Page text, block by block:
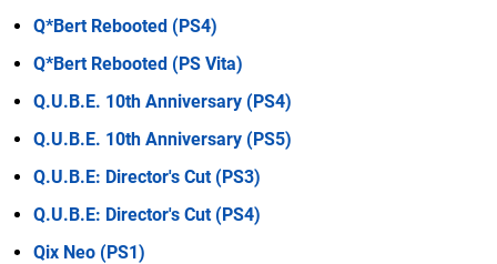
Q*Bert Rebooted (PS4)
Q*Bert Rebooted (PS Vita)
Q.U.B.E. 10th Anniversary (PS4)
Q.U.B.E. 10th Anniversary (PS5)
Q.U.B.E: Director's Cut (PS3)
Q.U.B.E: Director's Cut (PS4)
Qix Neo (PS1)